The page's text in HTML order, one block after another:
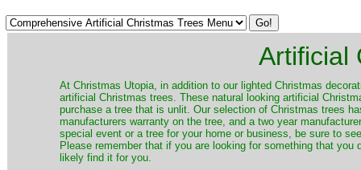
Artificial
​At Christmas Utopia, in addition to our lighted Christmas
artificial Christmas trees. These natural looking artificial
purchase a tree that is unlit. Our selection of Christmas trees
manufacturers warranty on the tree, and a two year
special event or a tree for your home or business, be sure to
Please remember that if you are looking for something that
likely find it for you.